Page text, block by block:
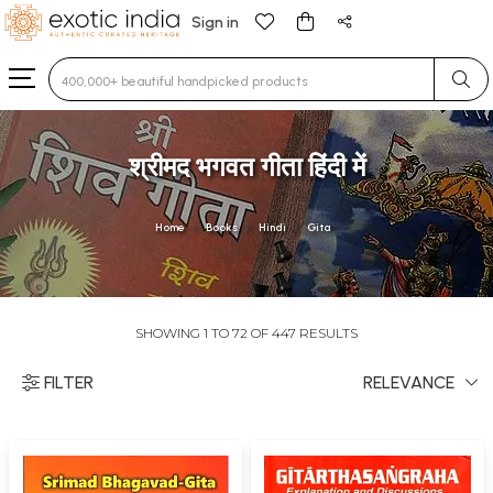
Sign in
Type 3 or more characters for results.
श्रीमद भगवत गीता हिंदी में
Home Books Hindi Gita
SHOWING 1 TO 72 OF 447 RESULTS
FILTER RELEVANCE